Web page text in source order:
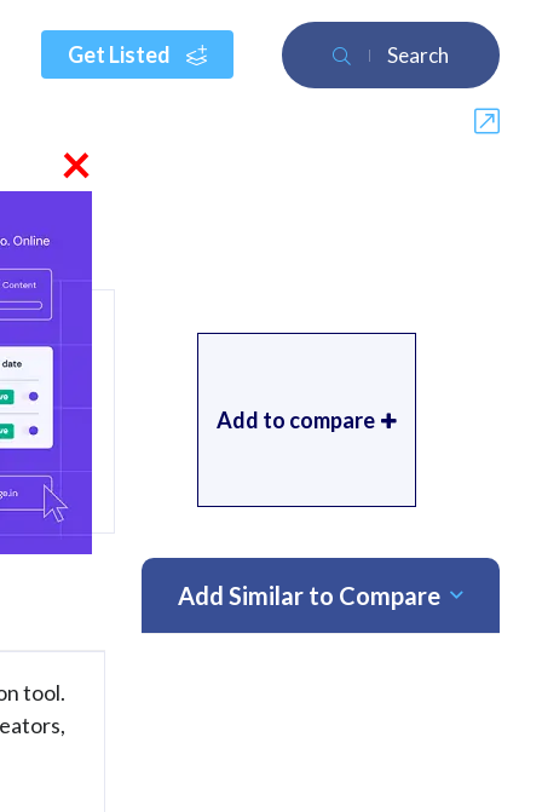
Search
Get Listed
Add to compare
tool.
Add Similar to Compare
×